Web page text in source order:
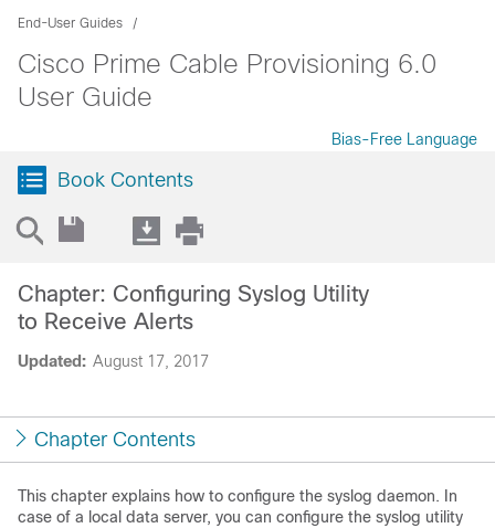
End-User Guides
Cisco Prime Cable Provisioning 6.0
User Guide
Bias-Free Language
Book Contents
Updated: August 17, 2017
Chapter: Configuring Syslog Utility
to Receive Alerts
Chapter Contents
This chapter explains how to configure the syslog daemon. In
case of a local data server, you can configure the syslog utility